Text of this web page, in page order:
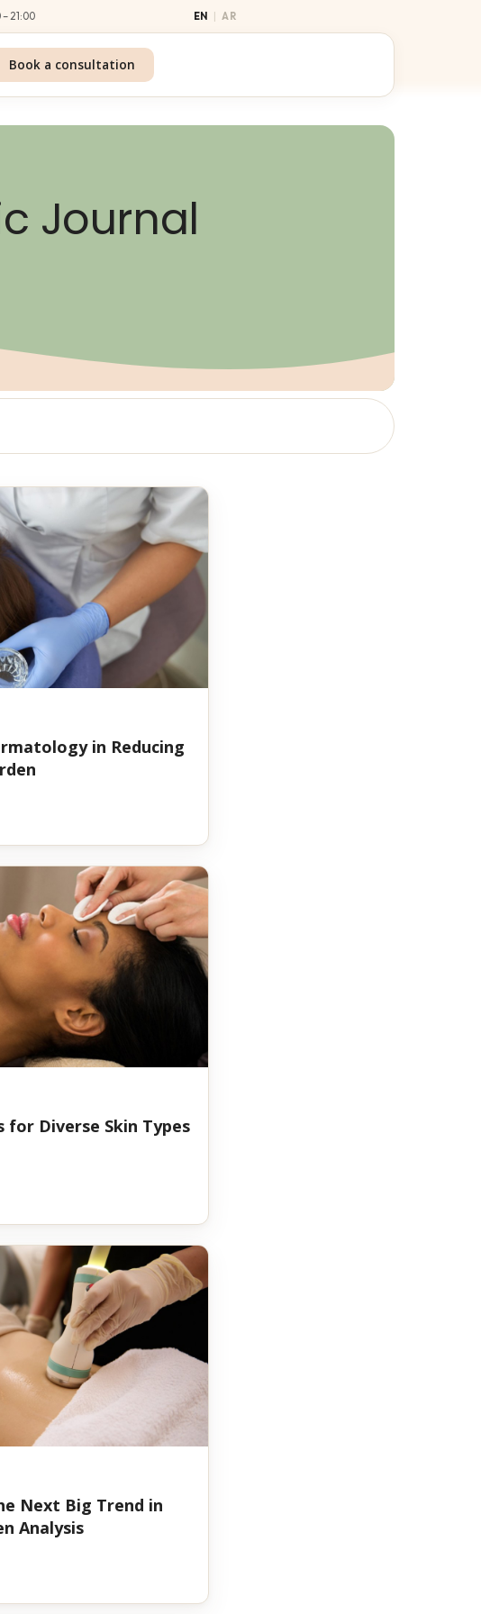
21:00 EN | AR
Book a consultation
Journal
in Reducing
for Diverse Skin Types
Next Big Trend in
Analysis